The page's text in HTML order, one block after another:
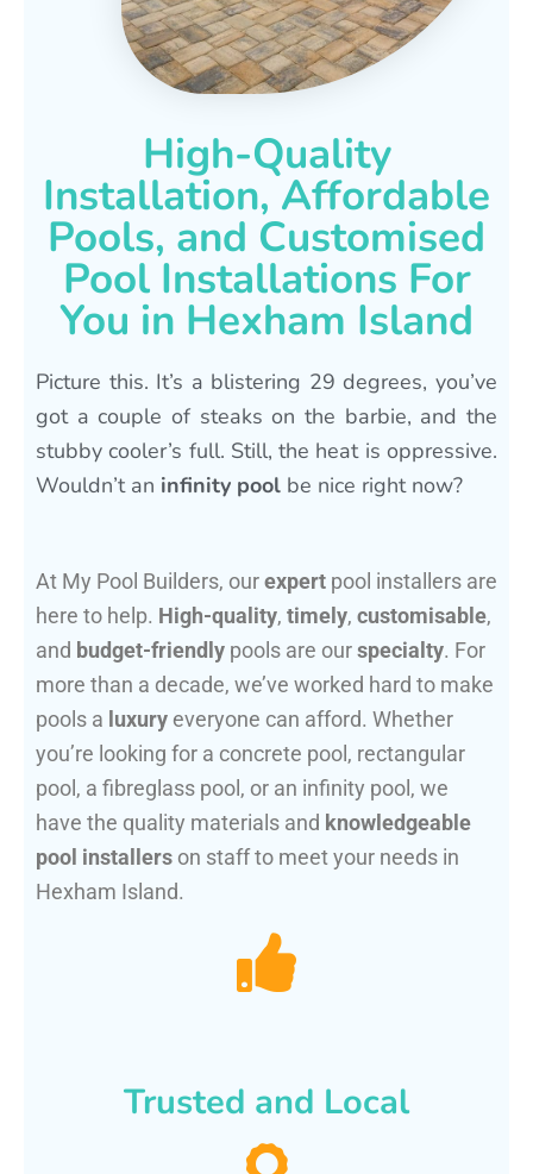
High-Quality
Installation, Affordable
Pools, and Customised
Pool Installations For
You in Hexham Island
Picture this. It’s a blistering 29 degrees, you’ve
got a couple of steaks on the barbie, and the
stubby cooler’s full. Still, the heat is oppressive.
Wouldn’t an infinity pool be nice right now?
At My Pool Builders, ourexpert pool installers are
here to help. High-quality, timely, customisable,
and budget-friendly pools are ourspecialty. For
more than a decade, we’ve worked hard to make
pools a luxury everyone can afford. Whether
you’re looking for a concrete pool, rectangular
pool, a fibreglass pool, or an infinity pool, we
have the quality materials and knowledgeable
pool installers on staff to meet your needs in
Hexham Island.
Trusted and Local